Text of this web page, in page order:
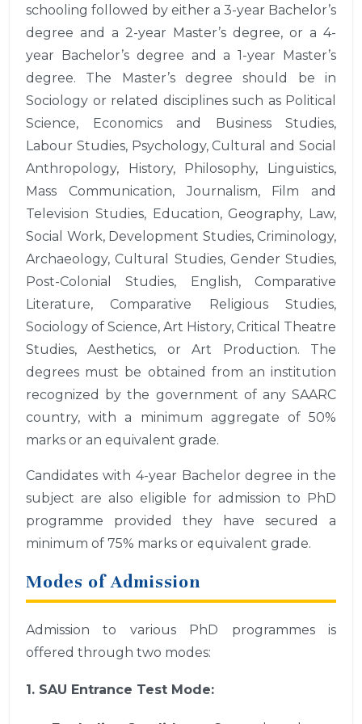
schooling followed by either a 3-year Bachelor’s
degree and a 2-year Master’s degree, or a 4-
year Bachelor’s degree and a 1-year Master’s
degree. The Master’s degree should be in
Sociology or related disciplines such as Political
Science, Economics and Business Studies,
Labour Studies, Psychology, Cultural and Social
Anthropology, History, Philosophy, Linguistics,
Mass Communication, Journalism, Film and
Television Studies, Education, Geography, Law,
Social Work, Development Studies, Criminology,
Archaeology, Cultural Studies, Gender Studies,
Post-Colonial Studies, English, Comparative
Literature, Comparative Religious Studies,
Sociology of Science, Art History, Critical Theatre
Studies, Aesthetics, or Art Production. The
degrees must be obtained from an institution
recognized by the government of any SAARC
country, with a minimum aggregate of 50%
marks or an equivalent grade.
Candidates with 4-year Bachelor degree in the
subject are also eligible for admission to PhD
programme provided they have secured a
minimum of 75% marks or equivalent grade.
Modes of Admission
Admission to various PhD programmes is
offered through two modes:
1. SAU Entrance Test Mode: